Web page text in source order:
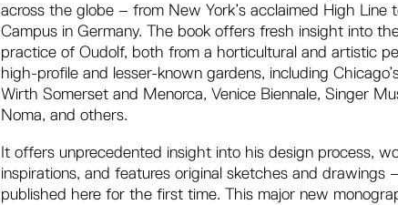
across the globe – from New York’s acclaimed High Line
Campus in Germany. The book offers fresh insight into
practice of Oudolf, both from a horticultural and artistic
high-profile and lesser-known gardens, including
Wirth Somerset and Menorca, Venice Biennale, Singer
Noma, and others.
It offers unprecedented insight into his design process,
inspirations, and features original sketches and drawings
published here for the first time. This major new